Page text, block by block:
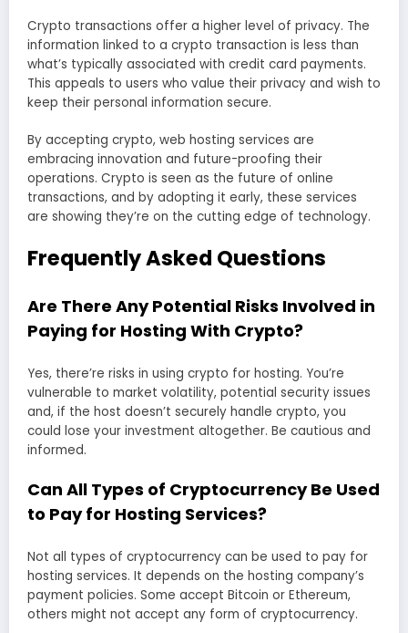
Crypto transactions offer a higher level of privacy. The
information linked to a crypto transaction is less than
what’s typically associated with credit card payments.
This appeals to users who value their privacy and wish to
keep their personal information secure.
By accepting crypto, web hosting services are
embracing innovation and future-proofing their
operations. Crypto is seen as the future of online
transactions, and by adopting it early, these services
are showing they’re on the cutting edge of technology.
Frequently Asked Questions
Are There Any Potential Risks Involved in
Paying for Hosting With Crypto?
Yes, there’re risks in using crypto for hosting. You’re
vulnerable to market volatility, potential security issues
and, if the host doesn’t securely handle crypto, you
could lose your investment altogether. Be cautious and
informed.
Can All Types of Cryptocurrency Be Used
to Pay for Hosting Services?
Not all types of cryptocurrency can be used to pay for
hosting services. It depends on the hosting company’s
payment policies. Some accept Bitcoin or Ethereum,
others might not accept any form of cryptocurrency.